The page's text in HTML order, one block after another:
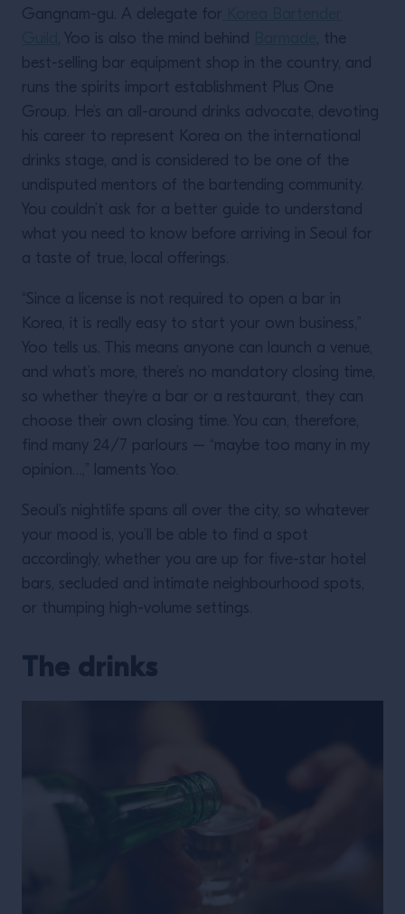
Gangnam-gu. A delegate for
, Yoo is also the mind behind
, the
best-selling bar equipment shop in the country, and
runs the spirits import establishment Plus One
Group. He’s an all-around drinks advocate, devoting
his career to represent Korea on the international
drinks stage, and is considered to be one of the
undisputed mentors of the bartending community.
You couldn’t ask for a better guide to understand
what you need to know before arriving in Seoul for
a taste of true, local offerings.
“Since a license is not required to open a bar in
Korea, it is really easy to start your own business,”
Yoo tells us. This means anyone can launch a venue,
and what’s more, there’s no mandatory closing time,
so whether they’re a bar or a restaurant, they can
choose their own closing time. You can, therefore,
find many 24/7 parlours – “maybe too many in my
opinion…,” laments Yoo.
Seoul’s nightlife spans all over the city, so whatever
your mood is, you’ll be able to find a spot
accordingly, whether you are up for five-star hotel
bars, secluded and intimate neighbourhood spots,
or thumping high-volume settings.
The drinks